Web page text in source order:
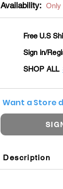
Availability: Only
Free U.S
Sign in/
SHOP ALL
Want a Store
Description